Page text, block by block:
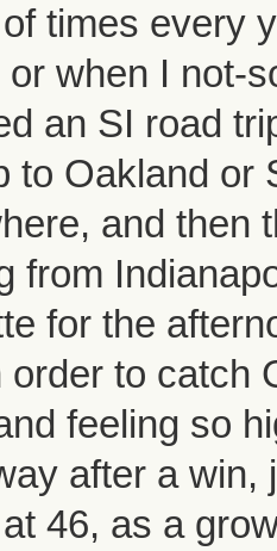
times every
or when I not-
an SI road
to Oakland or
and then
from
for the
order to catch
feeling so
after a win,
46, as a